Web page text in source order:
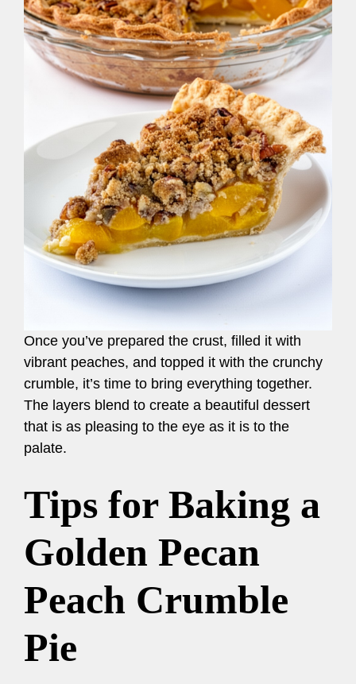
Once you’ve prepared the crust, filled it with
vibrant peaches, and topped it with the crunchy
crumble, it’s time to bring everything together.
The layers blend to create a beautiful dessert
that is as pleasing to the eye as it is to the
palate.
Tips for Baking a
Golden Pecan
Peach Crumble
Pie